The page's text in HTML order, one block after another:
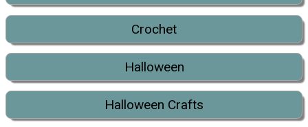
Crochet
Halloween
Halloween Crafts